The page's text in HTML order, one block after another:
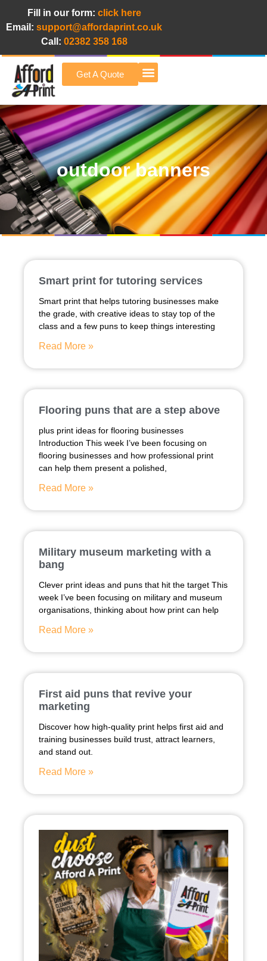
Fill in our form: click here
Email: support@affordaprint.co.uk
Call: 02382 358 168
Get A Quote
outdoor banners
Smart print for tutoring services
Smart print that helps tutoring businesses make
the grade, with creative ideas to stay top of the
class and a few puns to keep things interesting
Read More »
Flooring puns that are a step above
plus print ideas for flooring businesses
Introduction This week I’ve been focusing on
flooring businesses and how professional print
can help them present a polished,
Read More »
Military museum marketing with a
bang
Clever print ideas and puns that hit the target This
week I’ve been focusing on military and museum
organisations, thinking about how print can help
Read More »
First aid puns that revive your
marketing
Discover how high-quality print helps first aid and
training businesses build trust, attract learners,
and stand out.
Read More »